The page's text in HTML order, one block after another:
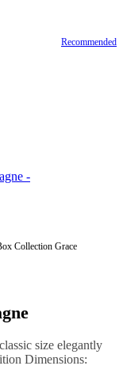
Recommended
Collection Grace
size elegantly
Dimensions: